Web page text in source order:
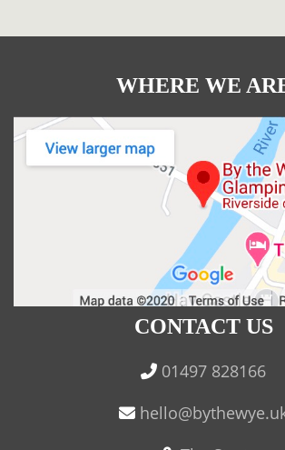
WHERE WE
CONTACT US
01497 828166